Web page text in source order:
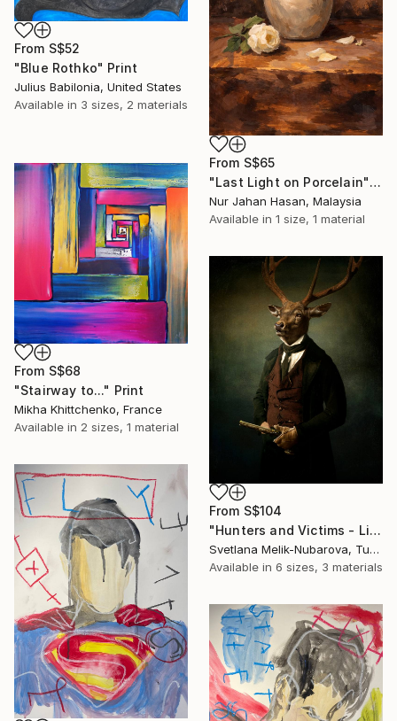
From S$52
"Blue Rothko" Print
Julius Babilonia, United States
Available in 3 sizes, 2 materials
From S$65
"Last Light on Porcelain" Print
Nur Jahan Hasan, Malaysia
Available in 1 size, 1 material
From S$68
"Stairway to..." Print
Mikha Khittchenko, France
Available in 2 sizes, 1 material
From S$104
"Hunters and Victims - Limited Edition 5 of 7" Print
Svetlana Melik-Nubarova, Turkey
Available in 6 sizes, 3 materials